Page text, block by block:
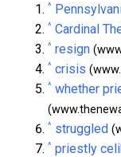
^
^ Cardinal
^ resign
^ crisis
^ whether
^ struggled
^ priestly